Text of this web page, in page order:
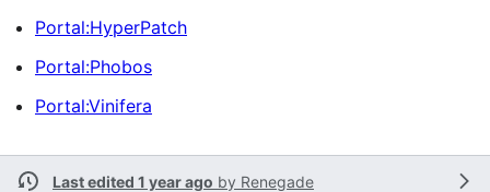
Portal:HyperPatch
Portal:Phobos
Portal:Vinifera
Last edited 1 year ago by Renegade